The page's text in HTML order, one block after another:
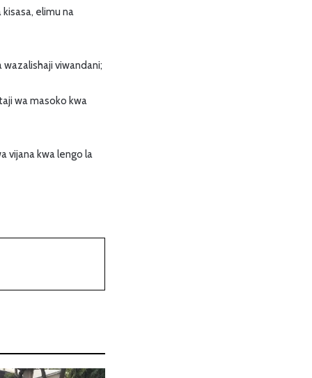
elimu na
viwandani;
wa masoko kwa
vijana kwa lengo la